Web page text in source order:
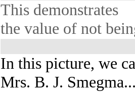
This demonstrates
the value of not
In this picture, we
Mrs. B. J.